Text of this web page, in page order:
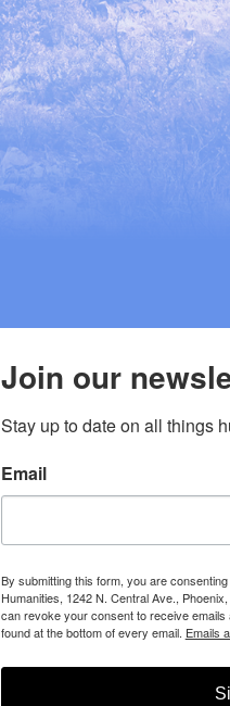
Join our
Stay up to date on all things
Email
By submitting this form, you are
Humanities, 1242 N. Central Ave.,
can revoke your consent to receive
found at the bottom of every email. Emails